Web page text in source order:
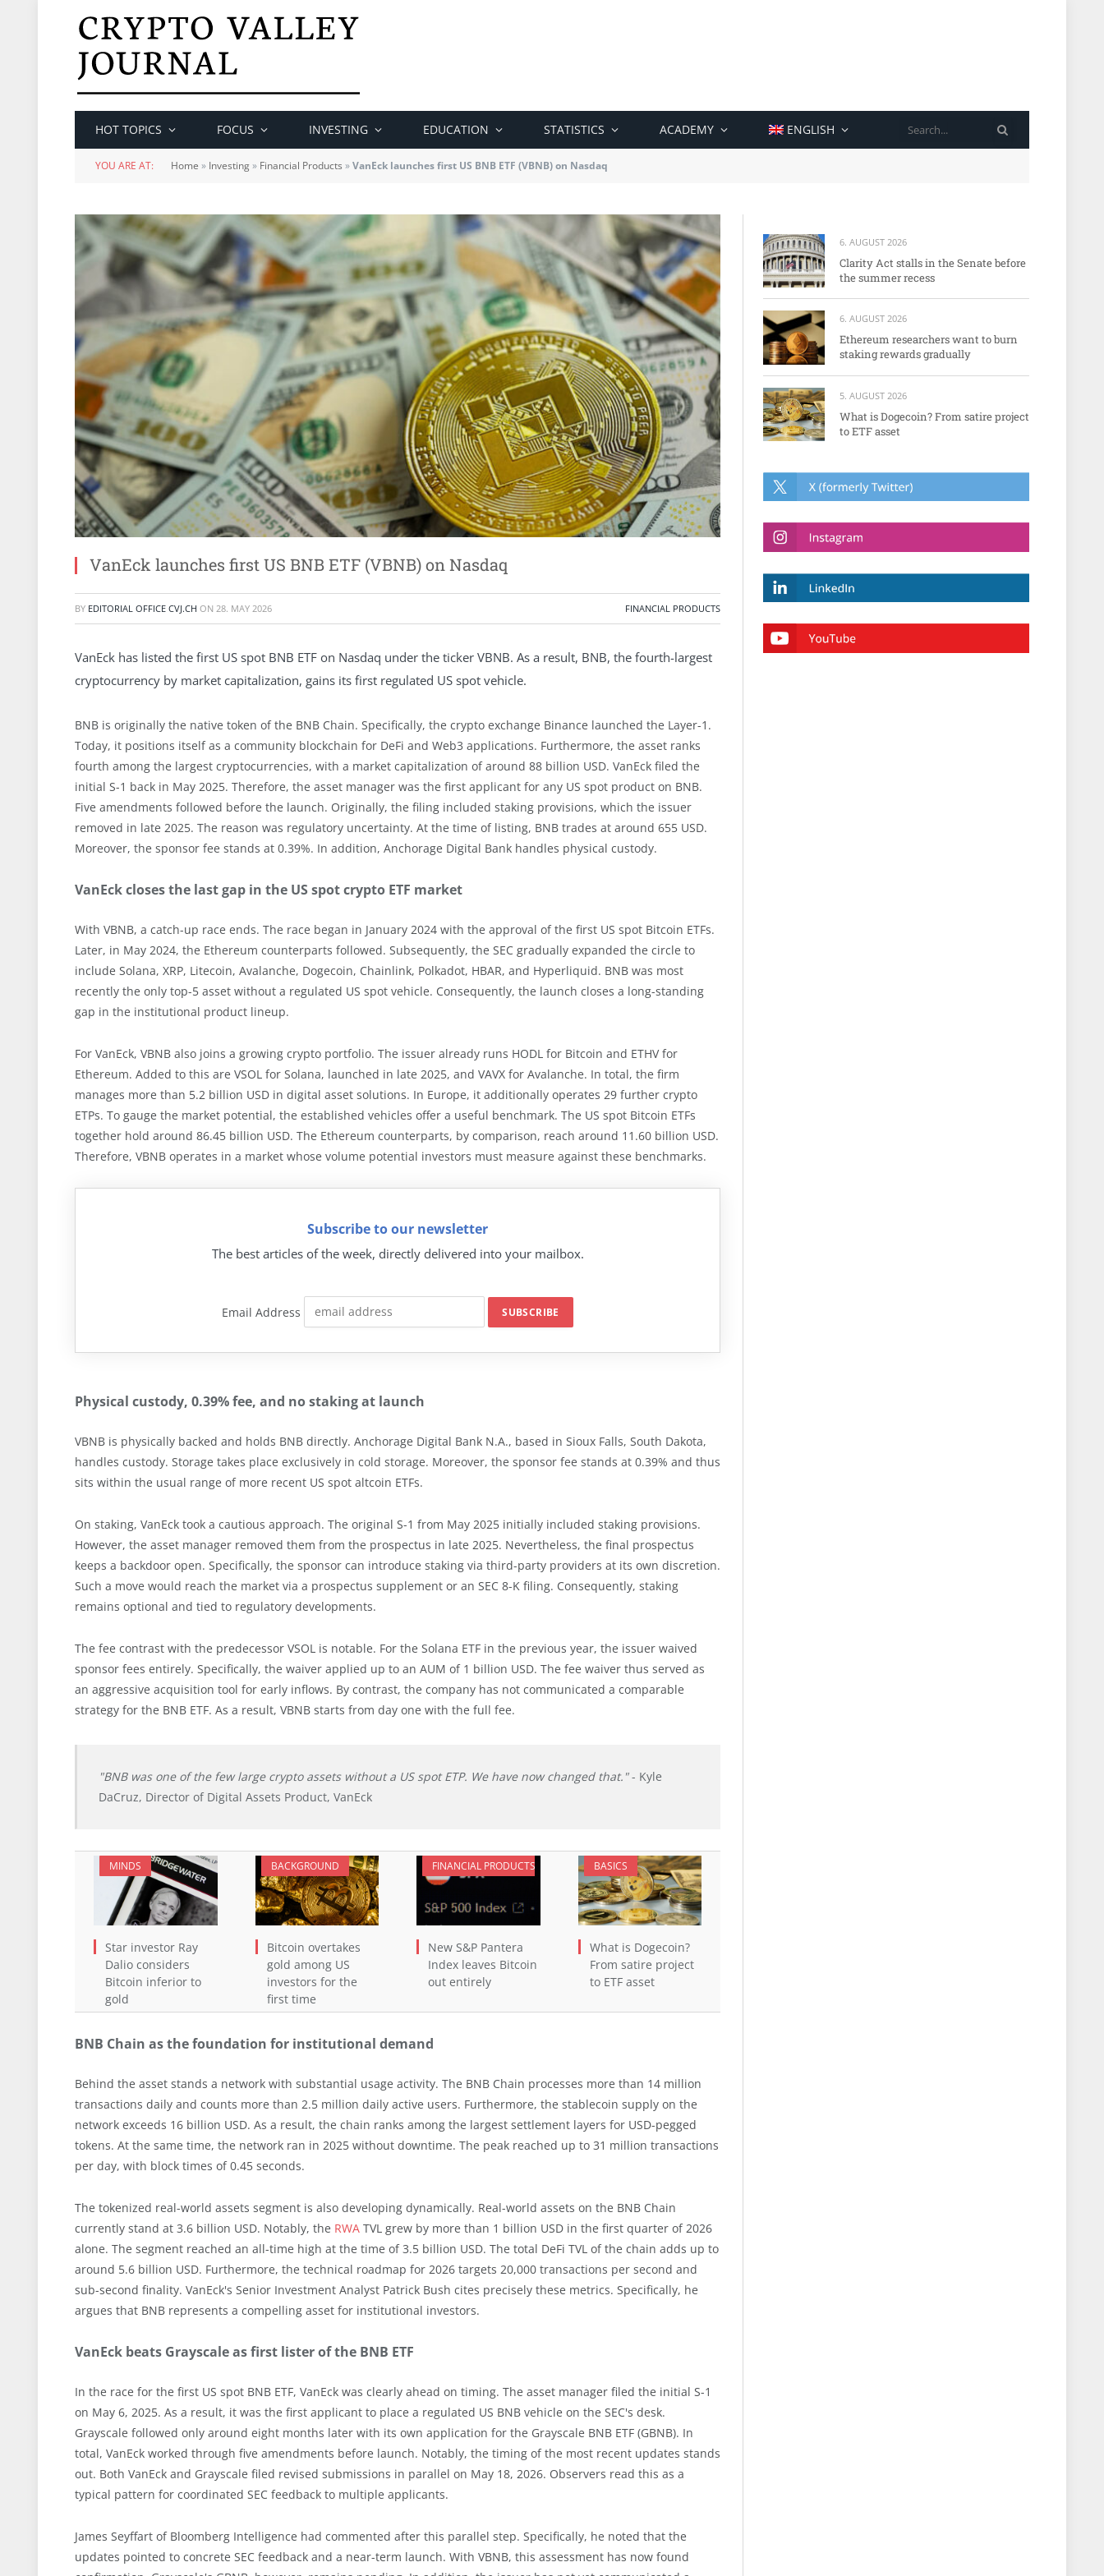
HOT TOPICS FOCUS INVESTING EDUCATION STATISTICS ACADEMY ENGLISH
YOU ARE AT: Home » Investing» Financial Products »VanEck launches first US BNB ETF (VBNB) on Nasdaq
VanEck launches first US BNB ETF (VBNB) on Nasdaq
BY EDITORIAL OFFICE CVJ.CH ON 28. MAY 2026 FINANCIAL PRODUCTS
VanEck has listed the first US spot BNB ETF on Nasdaq under the ticker VBNB. As a result, BNB, the fourth-largest
cryptocurrency by market capitalization, gains its first regulated US spot vehicle.
BNB is originally the native token of the BNB Chain. Specifically, the crypto exchange Binance launched the Layer-1.
Today, it positions itself as a community blockchain for DeFi and Web3 applications. Furthermore, the asset ranks
fourth among the largest cryptocurrencies, with a market capitalization of around 88 billion USD. VanEck filed the
initial S-1 back in May 2025. Therefore, the asset manager was the first applicant for any US spot product on BNB.
Five amendments followed before the launch. Originally, the filing included staking provisions, which the issuer
removed in late 2025. The reason was regulatory uncertainty. At the time of listing, BNB trades at around 655 USD.
Moreover, the sponsor fee stands at 0.39%. In addition, Anchorage Digital Bank handles physical custody.
VanEck closes the last gap in the US spot crypto ETF market
With VBNB, a catch-up race ends. The race began in January 2024 with the approval of the first US spot Bitcoin ETFs.
Later, in May 2024, the Ethereum counterparts followed. Subsequently, the SEC gradually expanded the circle to
include Solana, XRP, Litecoin, Avalanche, Dogecoin, Chainlink, Polkadot, HBAR, and Hyperliquid. BNB was most
recently the only top-5 asset without a regulated US spot vehicle. Consequently, the launch closes a long-standing
gap in the institutional product lineup.
For VanEck, VBNB also joins a growing crypto portfolio. The issuer already runs HODL for Bitcoin and ETHV for
Ethereum. Added to this are VSOL for Solana, launched in late 2025, and VAVX for Avalanche. In total, the firm
manages more than 5.2 billion USD in digital asset solutions. In Europe, it additionally operates 29 further crypto
ETPs. To gauge the market potential, the established vehicles offer a useful benchmark. The US spot Bitcoin ETFs
together hold around 86.45 billion USD. The Ethereum counterparts, by comparison, reach around 11.60 billion USD.
Therefore, VBNB operates in a market whose volume potential investors must measure against these benchmarks.
Subscribe to our newsletter
The best articles of the week, directly delivered into your mailbox.
Email Address
Physical custody, 0.39% fee, and no staking at launch
VBNB is physically backed and holds BNB directly. Anchorage Digital Bank N.A., based in Sioux Falls, South Dakota,
handles custody. Storage takes place exclusively in cold storage. Moreover, the sponsor fee stands at 0.39% and thus
sits within the usual range of more recent US spot altcoin ETFs.
On staking, VanEck took a cautious approach. The original S-1 from May 2025 initially included staking provisions.
However, the asset manager removed them from the prospectus in late 2025. Nevertheless, the final prospectus
keeps a backdoor open. Specifically, the sponsor can introduce staking via third-party providers at its own discretion.
Such a move would reach the market via a prospectus supplement or an SEC 8-K filing. Consequently, staking
remains optional and tied to regulatory developments.
The fee contrast with the predecessor VSOL is notable. For the Solana ETF in the previous year, the issuer waived
sponsor fees entirely. Specifically, the waiver applied up to an AUM of 1 billion USD. The fee waiver thus served as
an aggressive acquisition tool for early inflows. By contrast, the company has not communicated a comparable
strategy for the BNB ETF. As a result, VBNB starts from day one with the full fee.
"BNB was one of the few large crypto assets without a US spot ETP. We have now changed that."- Kyle
DaCruz, Director of Digital Assets Product, VanEck
MINDS
Star investor Ray
Dalio considers
Bitcoin inferior to
gold
BACKGROUND
Bitcoin overtakes
gold among US
investors for the
first time
FINANCIAL PRODUCTS
New S&P Pantera
Index leaves Bitcoin
out entirely
BASICS
What is Dogecoin?
From satire project
to ETF asset
BNB Chain as the foundation for institutional demand
Behind the asset stands a network with substantial usage activity. The BNB Chain processes more than 14 million
transactions daily and counts more than 2.5 million daily active users. Furthermore, the stablecoin supply on the
network exceeds 16 billion USD. As a result, the chain ranks among the largest settlement layers for USD-pegged
tokens. At the same time, the network ran in 2025 without downtime. The peak reached up to 31 million transactions
per day, with block times of 0.45 seconds.
The tokenized real-world assets segment is also developing dynamically. Real-world assets on the BNB Chain
currently stand at 3.6 billion USD. Notably, the RWA TVL grew by more than 1 billion USD in the first quarter of 2026
alone. The segment reached an all-time high at the time of 3.5 billion USD. The total DeFi TVL of the chain adds up to
around 5.6 billion USD. Furthermore, the technical roadmap for 2026 targets 20,000 transactions per second and
sub-second finality. VanEck's Senior Investment Analyst Patrick Bush cites precisely these metrics. Specifically, he
argues that BNB represents a compelling asset for institutional investors.
VanEck beats Grayscale as first lister of the BNB ETF
In the race for the first US spot BNB ETF, VanEck was clearly ahead on timing. The asset manager filed the initial S-1
on May 6, 2025. As a result, it was the first applicant to place a regulated US BNB vehicle on the SEC's desk.
Grayscale followed only around eight months later with its own application for the Grayscale BNB ETF (GBNB). In
total, VanEck worked through five amendments before launch. Notably, the timing of the most recent updates stands
out. Both VanEck and Grayscale filed revised submissions in parallel on May 18, 2026. Observers read this as a
typical pattern for coordinated SEC feedback to multiple applicants.
James Seyffart of Bloomberg Intelligence had commented after this parallel step. Specifically, he noted that the
updates pointed to concrete SEC feedback and a near-term launch. With VBNB, this assessment has now found
6. AUGUST 2026
Clarity Act stalls in the Senate before
the summer recess
6. AUGUST 2026
Ethereum researchers want to burn
staking rewards gradually
5. AUGUST 2026
What is Dogecoin? From satire project
to ETF asset